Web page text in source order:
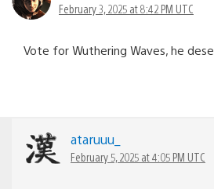
February 3, 2025 at 8:42 PM UTC
Vote for Wuthering Waves, he
ataruuu_
February 5, 2025 at 4:05 PM UTC